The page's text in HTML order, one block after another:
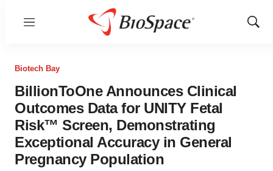
Menu
Show
Biotech Bay
BillionToOne Announces Clinical
Outcomes Data for UNITY Fetal
Risk™ Screen, Demonstrating
Exceptional Accuracy in General
Pregnancy Population